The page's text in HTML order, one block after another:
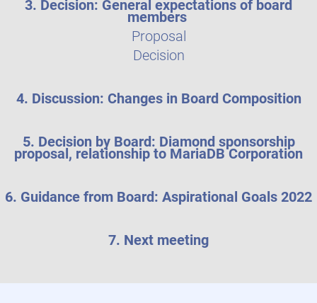
3. Decision: General expectations of board
members
Proposal
Decision
4. Discussion: Changes in Board Composition
5. Decision by Board: Diamond sponsorship
proposal, relationship to MariaDB Corporation
6. Guidance from Board: Aspirational Goals 2022
7. Next meeting